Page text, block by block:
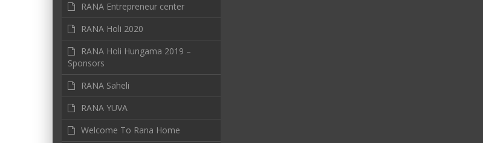
RANA Entrepreneur center
RANA Holi 2020
RANA Holi Hungama 2019 –
Sponsors
RANA Saheli
RANA YUVA
Welcome To Rana Home